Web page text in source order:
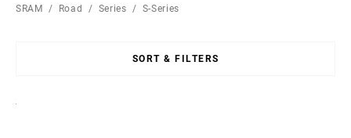
SRAM Road Series S-Series
SORT & FILTERS
Sort